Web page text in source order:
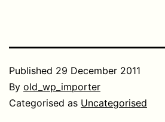
Published 29 December 2011
By old_wp_importer
Categorised as Uncategorised